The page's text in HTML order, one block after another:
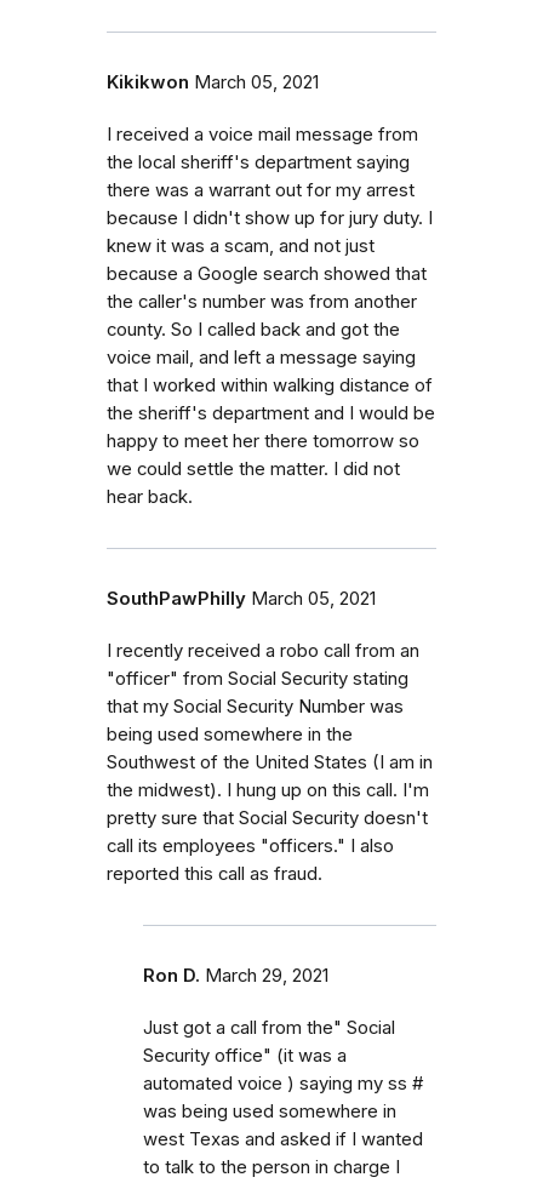
Kikikwon March 05, 2021
I received a voice mail message from
the local sheriff's department saying
there was a warrant out for my arrest
because I didn't show up for jury duty. I
knew it was a scam, and not just
because a Google search showed that
the caller's number was from another
county. So I called back and got the
voice mail, and left a message saying
that I worked within walking distance of
the sheriff's department and I would be
happy to meet her there tomorrow so
we could settle the matter. I did not
hear back.
SouthPawPhilly March 05, 2021
I recently received a robo call from an
"officer" from Social Security stating
that my Social Security Number was
being used somewhere in the
Southwest of the United States (I am in
the midwest). I hung up on this call. I'm
pretty sure that Social Security doesn't
call its employees "officers." I also
reported this call as fraud.
Ron D. March 29, 2021
Just got a call from the" Social
Security office" (it was a
automated voice ) saying my ss #
was being used somewhere in
west Texas and asked if I wanted
to talk to the person in charge I